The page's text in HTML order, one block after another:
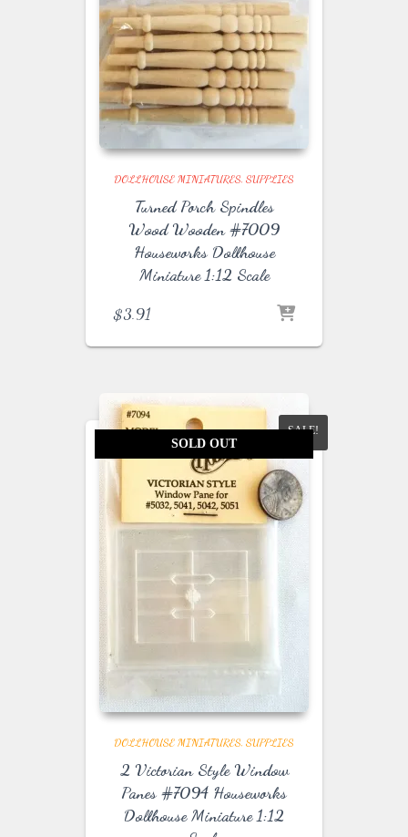
DOLLHOUSE MINIATURES SUPPLIES
Turned Porch Spindles
Wood Wooden #7009
Houseworks Dollhouse
Miniature 1:12 Scale
$3.91
SOLD OUT
SALE!
DOLLHOUSE MINIATURES SUPPLIES
2 Victorian Style Window
Panes #7094 Houseworks
Dollhouse Miniature 1:12